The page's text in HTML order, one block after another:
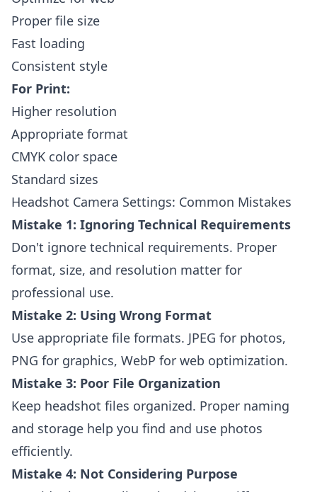
Proper file size
Fast loading
Consistent style
For Print:
Higher resolution
Appropriate format
CMYK color space
Standard sizes
Headshot Camera Settings: Common Mistakes
Mistake 1: Ignoring Technical Requirements
Don't ignore technical requirements. Proper
format, size, and resolution matter for
professional use.
Mistake 2: Using Wrong Format
Use appropriate file formats. JPEG for photos,
PNG for graphics, WebP for web optimization.
Mistake 3: Poor File Organization
Keep headshot files organized. Proper naming
and storage help you find and use photos
efficiently.
Mistake 4: Not Considering Purpose